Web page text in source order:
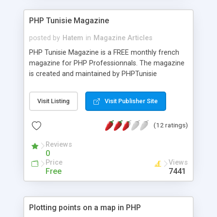
PHP Tunisie Magazine
posted by Hatem in Magazine Articles
PHP Tunisie Magazine is a FREE monthly french
magazine for PHP Professionnals. The magazine
is created and maintained by PHPTunisie
Visit Listing Visit Publisher Site
(12 ratings)
Reviews
0
Price
Free
Views
7441
Plotting points on a map in PHP